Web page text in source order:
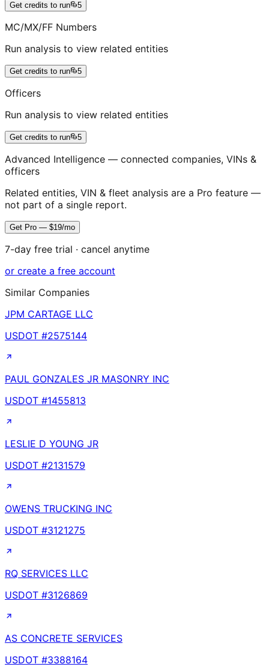
Get credits to run 5
MC/MX/FF Numbers
Run analysis to view related entities
Get credits to run 5
Officers
Run analysis to view related entities
Get credits to run 5
Advanced Intelligence — connected companies, VINs &
officers
Related entities, VIN & fleet analysis are a Pro feature —
not part of a single report.
Get Pro — $19/mo
7-day free trial · cancel anytime
or create a free account
Similar Companies
JPM CARTAGE LLC
USDOT #2575144
PAUL GONZALES JR MASONRY INC
USDOT #1455813
LESLIE D YOUNG JR
USDOT #2131579
OWENS TRUCKING INC
USDOT #3121275
RQ SERVICES LLC
USDOT #3126869
AS CONCRETE SERVICES
USDOT #3388164